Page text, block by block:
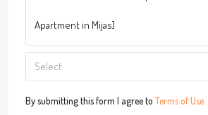
Select
By submitting this form I agree to Terms of Use